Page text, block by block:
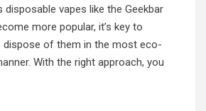
vapes like the Geekbar
more popular, it’s key to
dispose of them in the most eco-
With the right approach, you